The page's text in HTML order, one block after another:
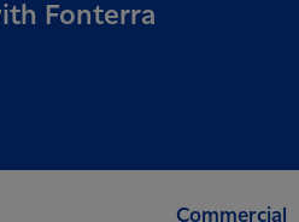
Fonterra
Commercial